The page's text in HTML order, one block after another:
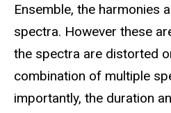
Ensemble, the harmonies
spectra. However these
the spectra are distorted
combination of multiple
importantly, the duration